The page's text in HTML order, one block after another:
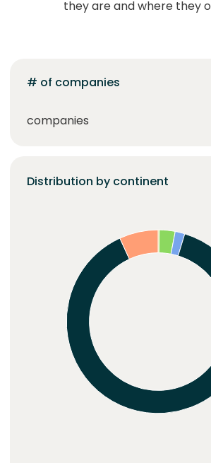
they are and where they
# of companies
companies
Distribution by continent